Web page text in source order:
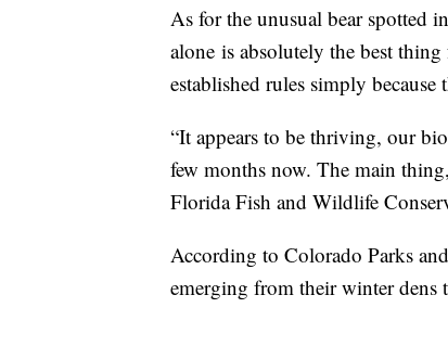
As for the unusual bear spotted
alone is absolutely the best
established rules simply because
“It appears to be thriving, our
few months now. The main
Florida Fish and Wildlife
According to Colorado Parks
emerging from their winter dens